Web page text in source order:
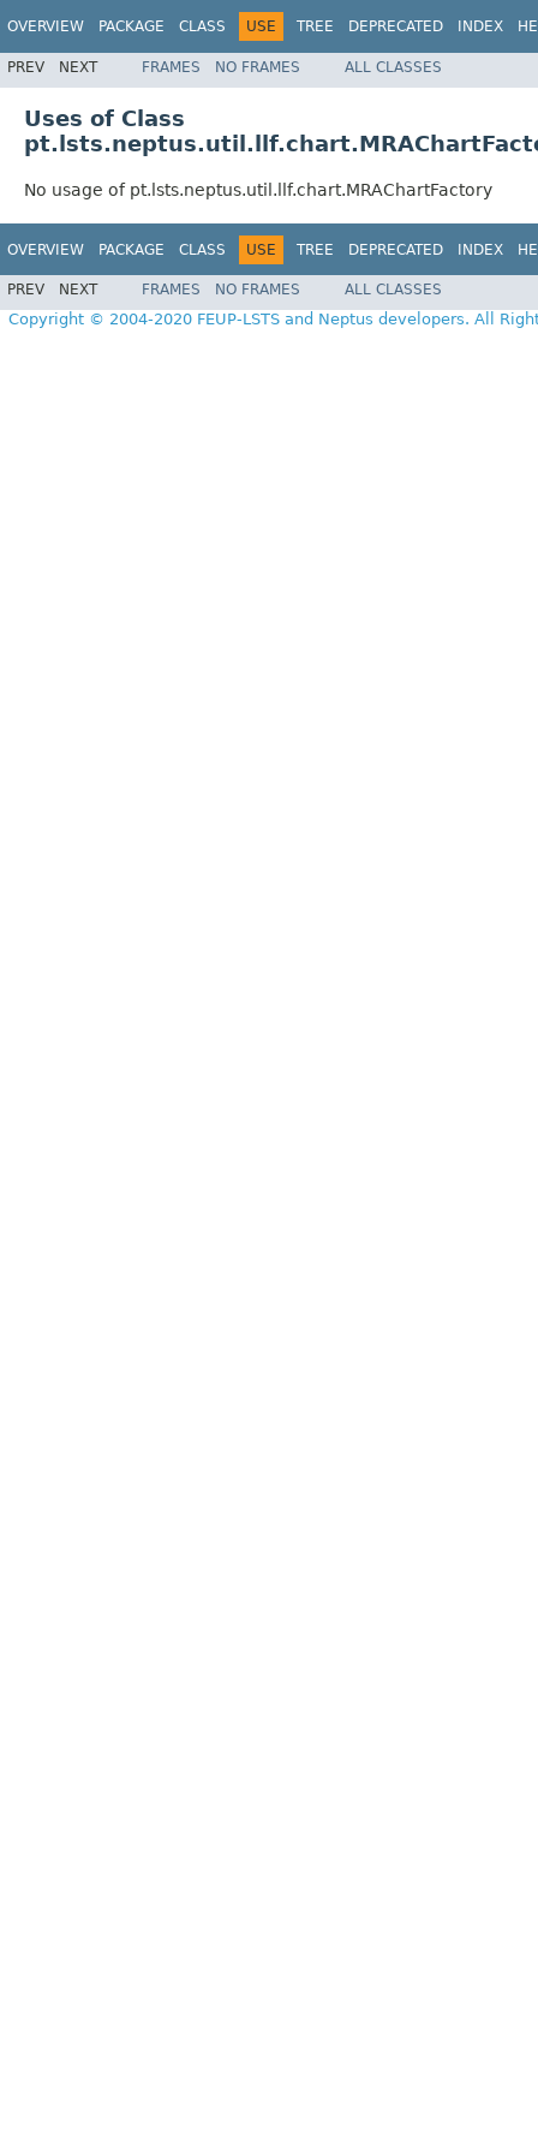
OVERVIEW PACKAGE CLASS USE TREE DEPRECATED INDEX
PREV NEXT FRAMES NO FRAMES ALL CLASSES
Uses of Class
No usage of pt.lsts.neptus.util.llf.chart.MRAChartFactory
OVERVIEW PACKAGE CLASS USE TREE DEPRECATED INDEX
PREV NEXT FRAMES NO FRAMES ALL CLASSES
Copyright © 2004-2020 FEUP-LSTS and Neptus developers. All